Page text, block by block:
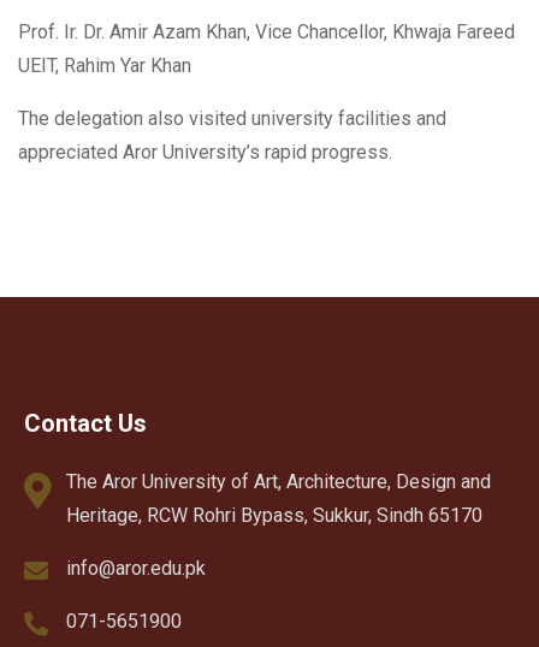
Prof. Ir. Dr. Amir Azam Khan, Vice Chancellor, Khwaja Fareed
UEIT, Rahim Yar Khan
The delegation also visited university facilities and
appreciated Aror University’s rapid progress.
Contact Us
The Aror University of Art, Architecture, Design and
Heritage, RCW Rohri Bypass, Sukkur, Sindh 65170
info@aror.edu.pk
071-5651900